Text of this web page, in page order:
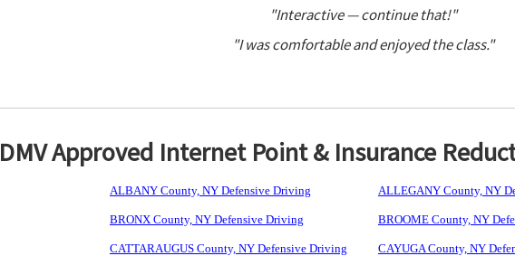
"Interactive — continue that!"
"I was comfortable and enjoyed the class."
DMV Approved Internet Point & Insurance
ALBANY County, NY Defensive Driving ALLEGANY County, NY
BRONX County, NY Defensive Driving BROOME County, NY
CATTARAUGUS County, NY Defensive Driving CAYUGA County, NY